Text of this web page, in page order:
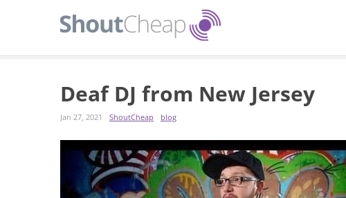
Deaf DJ from New Jersey
Jan 27, 2021 ShoutCheap blog